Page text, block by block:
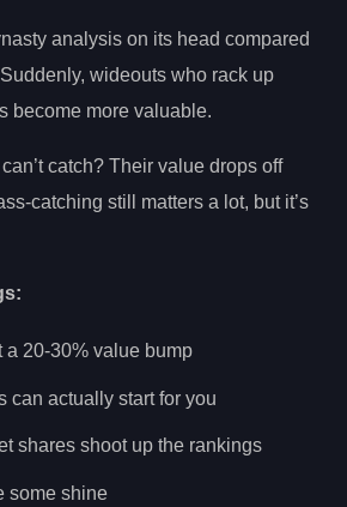
analysis on its head compared
wideouts who rack up
become more valuable.
catch? Their value drops off
catching still matters a lot, but it’s
a 20-30% value bump
can actually start for you
shares shoot up the rankings
some shine